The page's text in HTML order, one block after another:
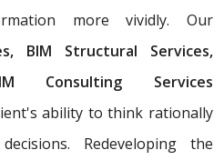
more vividly. Our
BIM Structural Services,
Consulting Services
ability to think rationally
Redeveloping the